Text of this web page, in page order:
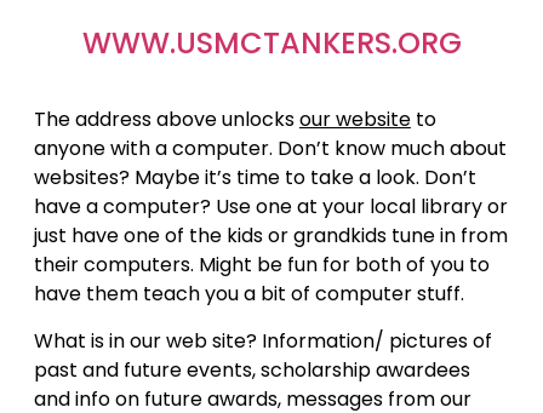
WWW.USMCTANKERS.ORG
The address above unlocksour websiteto
anyone with a computer. Don’t know much about
websites? Maybe it’s time to take a look. Don’t
have a computer? Use one at your local library or
just have one of the kids or grandkids tune in from
their computers. Might be fun for both of you to
have them teach you a bit of computer stuff.
What is in our web site? Information/ pictures of
past and future events, scholarship awardees
and info on future awards, messages from our